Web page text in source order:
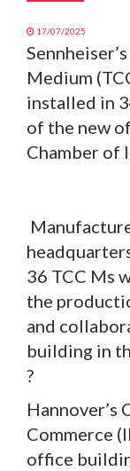
17/07/2025
Medium
installed in
of the new
Chamber of
36 TCC Ms
the
and
building in
?
Hannover’s
Commerce
office